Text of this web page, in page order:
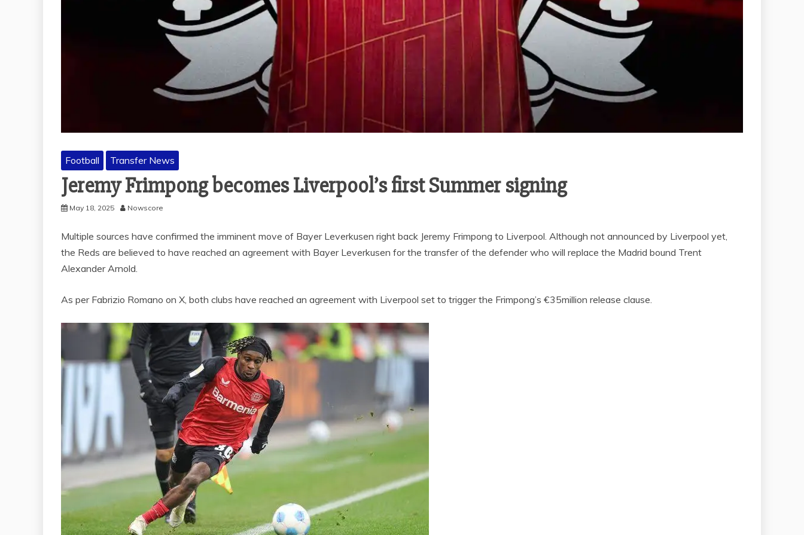
Football Transfer News
Jeremy Frimpong becomes Liverpool’s first Summer signing
May 18, 2025 Nowscore
Multiple sources have confirmed the imminent move of Bayer Leverkusen right back Jeremy Frimpong to Liverpool. Although not announced by Liverpool yet,
the Reds are believed to have reached an agreement with Bayer Leverkusen for the transfer of the defender who will replace the Madrid bound Trent
Alexander Arnold.
As per Fabrizio Romano on X, both clubs have reached an agreement with Liverpool set to trigger the Frimpong’s €35million release clause.